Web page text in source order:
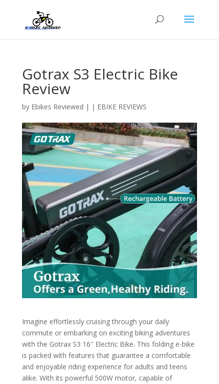
Gotrax S3 Electric Bike
Review
by Ebikes Reviewed | | EBIKE REVIEWS
Imagine effortlessly cruising through your daily
commute or embarking on exciting biking adventures
with the Gotrax S3 16″ Electric Bike. This folding e-bike
is packed with features that guarantee a comfortable
and enjoyable riding experience for adults and teens
alike. With its powerful 500W motor, capable of